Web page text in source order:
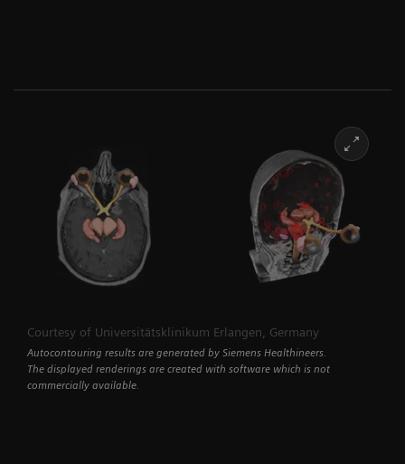
Courtesy of Universitätsklinikum Erlangen, Germany
Autocontouring results are generated by Siemens Healthineers.
The displayed renderings are created with software which is not
commercially available.